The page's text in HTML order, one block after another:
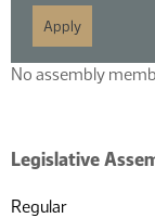
Legislative
Regular
No assembly